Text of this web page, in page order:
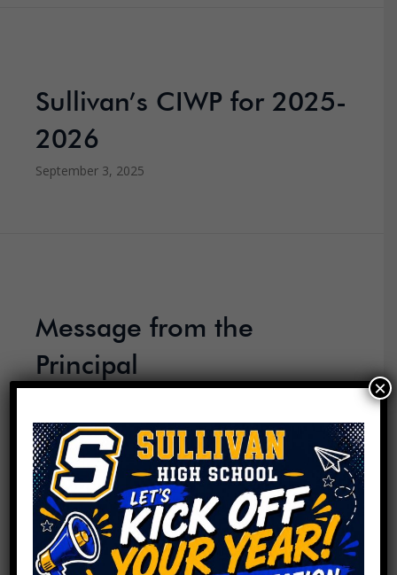
Sullivan’s CIWP for 2025-
2026
September 3, 2025
Message from the
Principal
Hello Sullivan Family and Friends, As we reflect on the
past school year, we’re filled with immense pride and
gratitude for the incredible achievements of our
students, staff, and the entire Sullivan community. It
was a year marked by dedication, resilience, and
countless successes, both big and small. We saw our
students excel academically, artistically,…
×